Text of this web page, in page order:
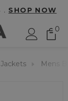
. SHOP NOW
0
Mens